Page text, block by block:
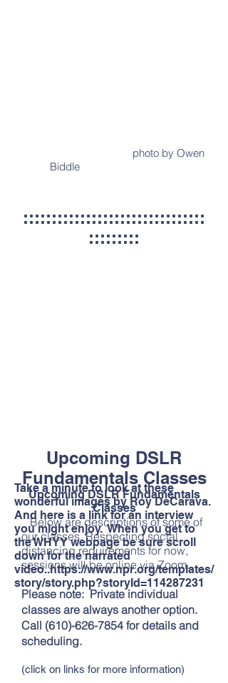
photo by Owen
Biddle
::::::::::::::::::::::::::::::::
:::::::::
Upcoming DSLR
Fundamentals Classes
Upcoming DSLR Fundamentals
Classes
Below are descriptions of some of
our classes. Respecting social
distancing requirements for now,
sessions will be online via Zoom.
Please note: Private individual
classes are always another option.
Call (610)-626-7854 for details and
scheduling.
(click on links for more information)
Take a minute to look at these
wonderful images by Roy DeCarava.
And here is a link for an interview
you might enjoy. When you get to
the WHYY webpage be sure scroll
down for the narrated
video..https://www.npr.org/templates/
story/story.php?storyId=114287231